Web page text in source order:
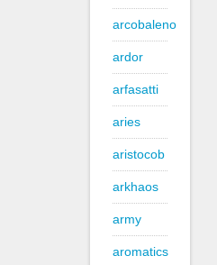
arcobaleno
ardor
arfasatti
aries
aristocob
arkhaos
army
aromatics